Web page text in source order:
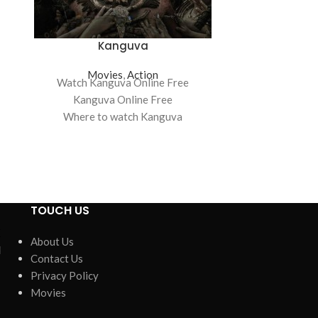
Kanguva
Movies,Action
Watch Kanguva Online Free
Kanguva Online Free
Where to watch Kanguva
Sidelined:
TOUCH US
About Us
Contact Us
Privacy Policy
Movies